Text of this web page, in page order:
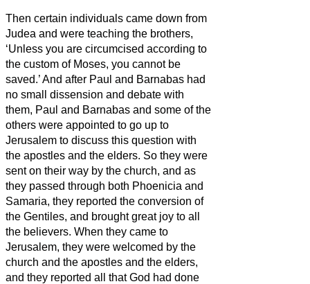
Then certain individuals came down from
Judea and were teaching the brothers,
‘Unless you are circumcised according to
the custom of Moses, you cannot be
saved.’And after Paul and Barnabas had
no small dissension and debate with
them, Paul and Barnabas and some of the
others were appointed to go up to
Jerusalem to discuss this question with
the apostles and the elders. So they were
sent on their way by the church, and as
they passed through both Phoenicia and
Samaria, they reported the conversion of
the Gentiles, and brought great joy to all
the believers. When they came to
Jerusalem, they were welcomed by the
church and the apostles and the elders,
and they reported all that God had done